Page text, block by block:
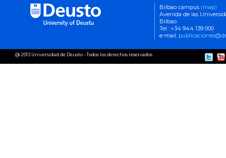
Bilbao campus (map)
Avenida de las
Bilbao
Tel.: +34 944 139 000
e-mail:
@ 2013 Universidad de Deusto - Todos los derechos reservados